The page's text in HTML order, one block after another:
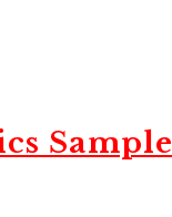
Sample